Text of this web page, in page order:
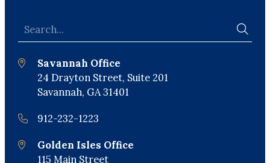
Savannah Office
24 Drayton Street, Suite 201
Savannah, GA 31401
912-232-1223
Golden Isles Office
115 Main Street